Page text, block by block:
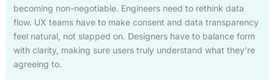
becoming non-negotiable. Engineers need to rethink data
flow. UX teams have to make consent and data transparency
feel natural, not slapped on. Designers have to balance form
with clarity, making sure users truly understand what they’re
agreeing to.